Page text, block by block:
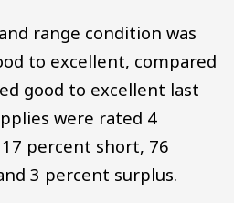
range condition was
to excellent, compared
good to excellent last
were rated 4
percent short, 76
3 percent surplus.